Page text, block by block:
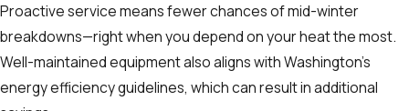
Proactive service means fewer chances of mid-winter
breakdowns—right when you depend on your heat the most.
Well-maintained equipment also aligns with Washington’s
energy efficiency guidelines, which can result in additional